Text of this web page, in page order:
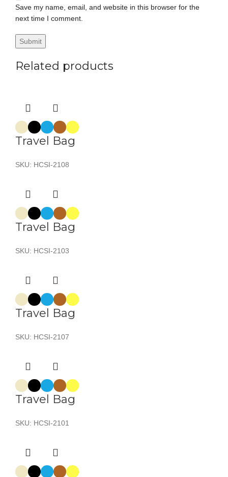
Save my name, email, and website in this browser for the
next time I comment.
Related products
Travel Bag
SKU: HCSI-2108
Travel Bag
SKU: HCSI-2103
Travel Bag
SKU: HCSI-2107
Travel Bag
SKU: HCSI-2101